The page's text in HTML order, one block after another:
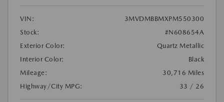
VIN:
3MVDMBBMXPM550300
Stock:
#N608654A
Exterior Color:
Quartz Metallic
Interior Color:
Black
Mileage:
30,716 Miles
Highway/City MPG:
33 / 26